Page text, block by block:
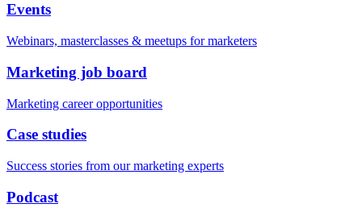
Events
Webinars, masterclasses & meetups for marketers
Marketing job board
Marketing career opportunities
Case studies
Success stories from our marketing experts
Podcast